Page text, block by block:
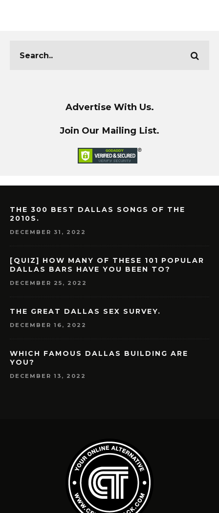
Advertise With Us.
Join Our Mailing List.
THE 300 BEST DALLAS SONGS OF THE
2010S.
DECEMBER 31, 2022
[QUIZ] HOW MANY OF THESE 101 POPULAR
DALLAS BARS HAVE YOU BEEN TO?
DECEMBER 25, 2022
THE GREAT DALLAS SEX SURVEY.
DECEMBER 16, 2022
WHICH FAMOUS DALLAS BUILDING ARE
YOU?
DECEMBER 13, 2022